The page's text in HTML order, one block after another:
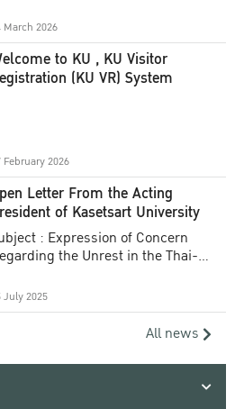
March 2026
to KU , KU Visitor
(KU VR) System
February 2026
Letter From the Acting
of Kasetsart University
: Expression of Concern
the Unrest in the Thai-
July 2025
All news